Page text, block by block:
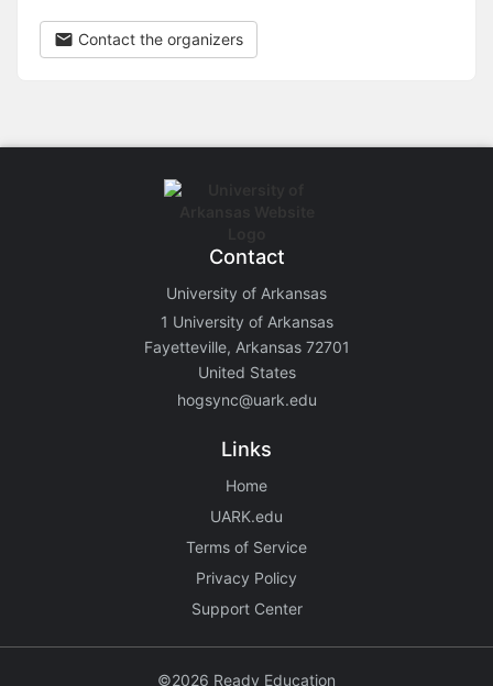
Contact the organizers
Contact
University of Arkansas
1 University of Arkansas
Fayetteville, Arkansas 72701
United States
hogsync@uark.edu
Links
Home
UARK.edu
Terms of Service
Privacy Policy
Support Center
©2026 Ready Education